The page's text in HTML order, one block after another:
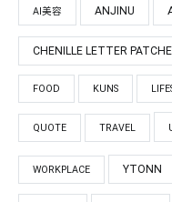
AI美容 ANJINU
CHENILLE LETTER
FOOD KUNS
QUOTE TRAVEL
WORKPLACE YTONN